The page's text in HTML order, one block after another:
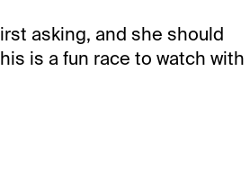
asking, and she should
is a fun race to watch with